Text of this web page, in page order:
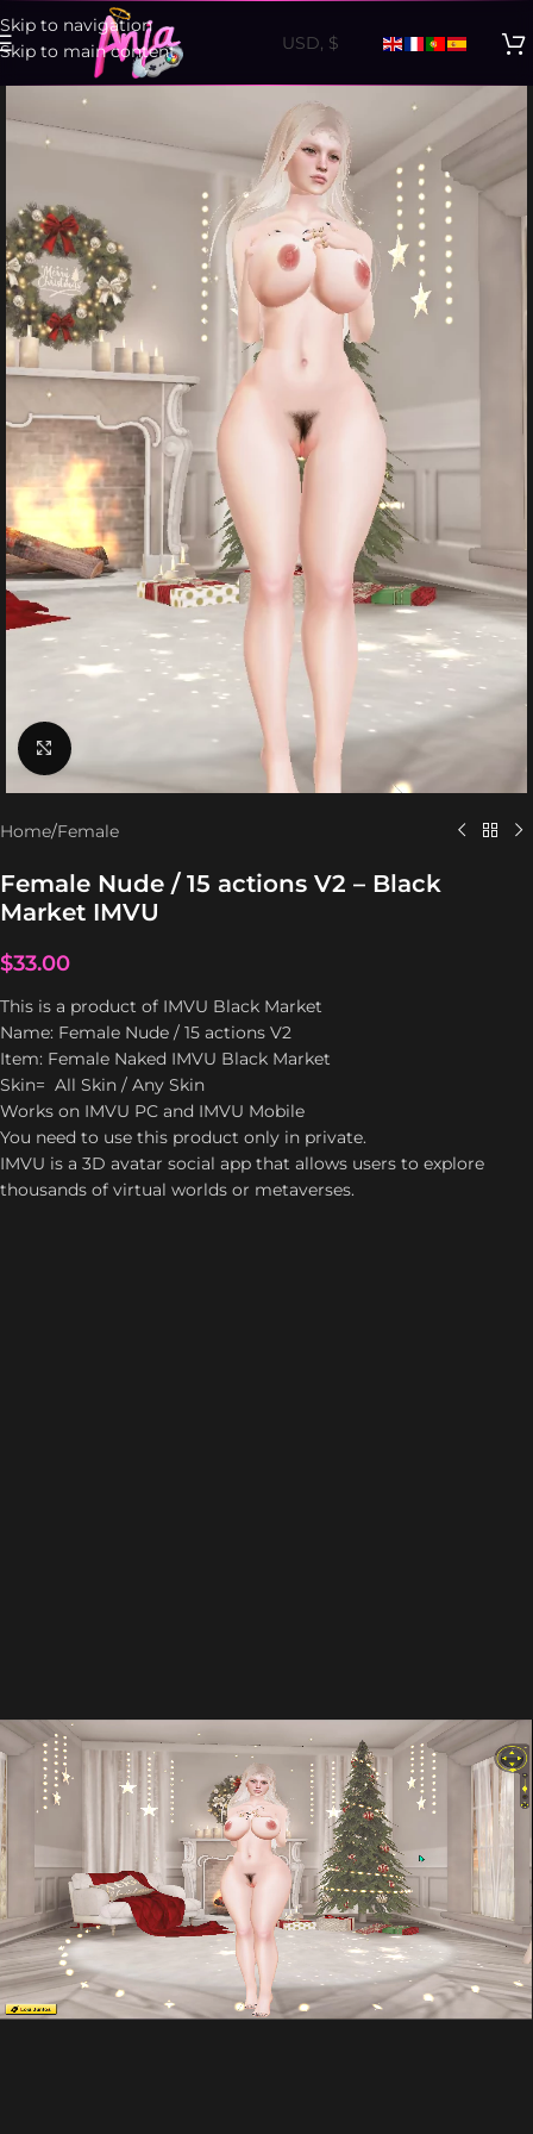
Skip to navigation
Skip to main content
Click to enlarge
Home/Female
Female Nude / 15 actions V2 – Black
Market IMVU
$33.00
This is a product of IMVU Black Market
Name: Female Nude / 15 actions V2
Item: Female Naked IMVU Black Market
Skin= All Skin / Any Skin
Works on IMVU PC and IMVU Mobile
You need to use this product only in private.
IMVU is a 3D avatar social app that allows users to explore
thousands of virtual worlds or metaverses.